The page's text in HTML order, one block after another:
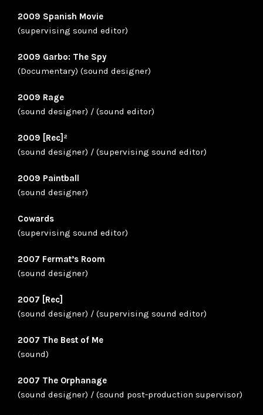
2009 Spanish Movie
(supervising sound editor)
2009 Garbo: The Spy
(Documentary) (sound designer)
2009 Rage
(sound designer) / (sound editor)
2009 [Rec]²
(sound designer) / (supervising sound editor)
2009 Paintball
(sound designer)
Cowards
(supervising sound editor)
2007 Fermat’s Room
(sound designer)
2007 [Rec]
(sound designer) / (supervising sound editor)
2007 The Best of Me
(sound)
2007 The Orphanage
(sound designer) / (sound post-production supervisor)